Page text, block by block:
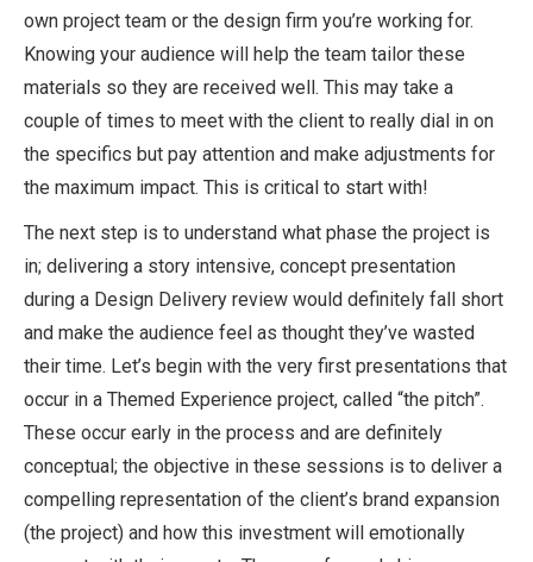
own project team or the design firm you’re working for.
Knowing your audience will help the team tailor these
materials so they are received well. This may take a
couple of times to meet with the client to really dial in on
the specifics but pay attention and make adjustments for
the maximum impact. This is critical to start with!
The next step is to understand what phase the project is
in; delivering a story intensive, concept presentation
during a Design Delivery review would definitely fall short
and make the audience feel as thought they’ve wasted
their time. Let’s begin with the very first presentations that
occur in a Themed Experience project, called “the pitch”.
These occur early in the process and are definitely
conceptual; the objective in these sessions is to deliver a
compelling representation of the client’s brand expansion
(the project) and how this investment will emotionally